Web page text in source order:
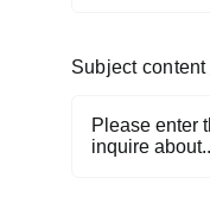
Subject content